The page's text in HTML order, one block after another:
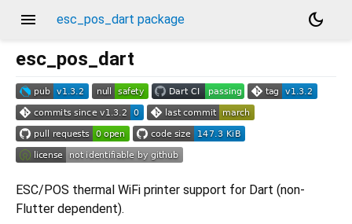
menu esc_pos_dart package
dark_mode
esc_pos_dart
ESC/POS thermal WiFi printer support for Dart (non-
Flutter dependent).